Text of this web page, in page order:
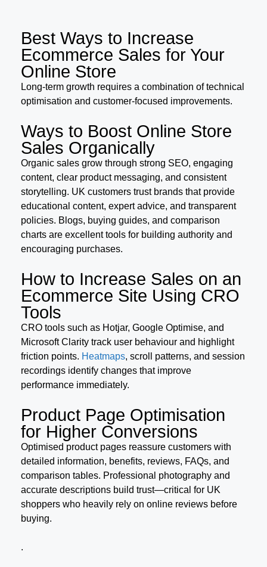
Best Ways to Increase
Ecommerce Sales for Your
Online Store
Long-term growth requires a combination of technical
optimisation and customer-focused improvements.
Ways to Boost Online Store
Sales Organically
Organic sales grow through strong SEO, engaging
content, clear product messaging, and consistent
storytelling. UK customers trust brands that provide
educational content, expert advice, and transparent
policies. Blogs, buying guides, and comparison
charts are excellent tools for building authority and
encouraging purchases.
How to Increase Sales on an
Ecommerce Site Using CRO
Tools
CRO tools such as Hotjar, Google Optimise, and
Microsoft Clarity track user behaviour and highlight
friction points. Heatmaps, scroll patterns, and session
recordings identify changes that improve
performance immediately.
Product Page Optimisation
for Higher Conversions
Optimised product pages reassure customers with
detailed information, benefits, reviews, FAQs, and
comparison tables. Professional photography and
accurate descriptions build trust—critical for UK
shoppers who heavily rely on online reviews before
buying.
.